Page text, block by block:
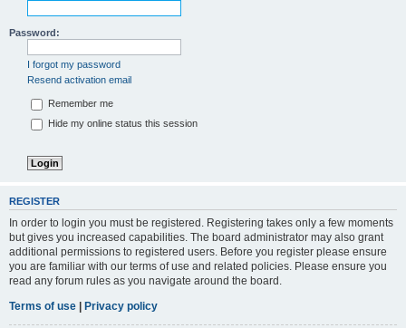
Password:
I forgot my password
Resend activation email
Remember me
Hide my online status this session
REGISTER
In order to login you must be registered. Registering takes only a few moments
but gives you increased capabilities. The board administrator may also grant
additional permissions to registered users. Before you register please ensure
you are familiar with our terms of use and related policies. Please ensure you
read any forum rules as you navigate around the board.
Terms of use | Privacy policy